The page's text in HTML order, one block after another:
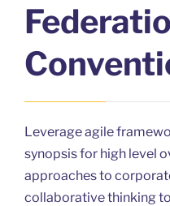
Leverage agile
synopsis for high level
approaches to
collaborative thinking